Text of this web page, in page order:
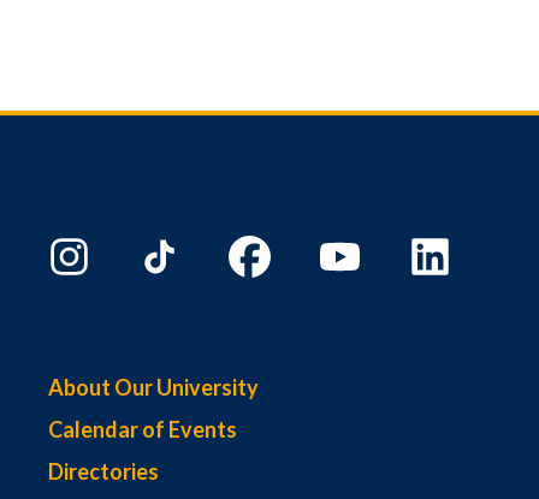
About Our University
Calendar of Events
Directories